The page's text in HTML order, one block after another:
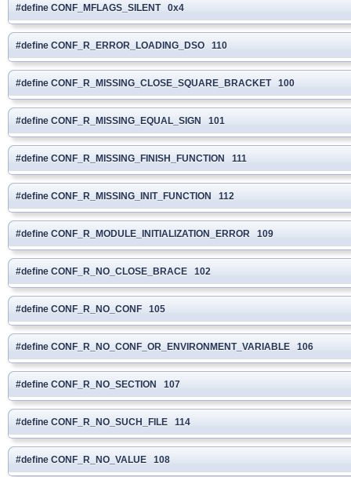
#define CONF_MFLAGS_SILENT 0x4
#define CONF_R_ERROR_LOADING_DSO 110
#define CONF_R_MISSING_CLOSE_SQUARE_BRACKET 100
#define CONF_R_MISSING_EQUAL_SIGN 101
#define CONF_R_MISSING_FINISH_FUNCTION 111
#define CONF_R_MISSING_INIT_FUNCTION 112
#define CONF_R_MODULE_INITIALIZATION_ERROR 109
#define CONF_R_NO_CLOSE_BRACE 102
#define CONF_R_NO_CONF 105
#define CONF_R_NO_CONF_OR_ENVIRONMENT_VARIABLE 106
#define CONF_R_NO_SECTION 107
#define CONF_R_NO_SUCH_FILE 114
#define CONF_R_NO_VALUE 108